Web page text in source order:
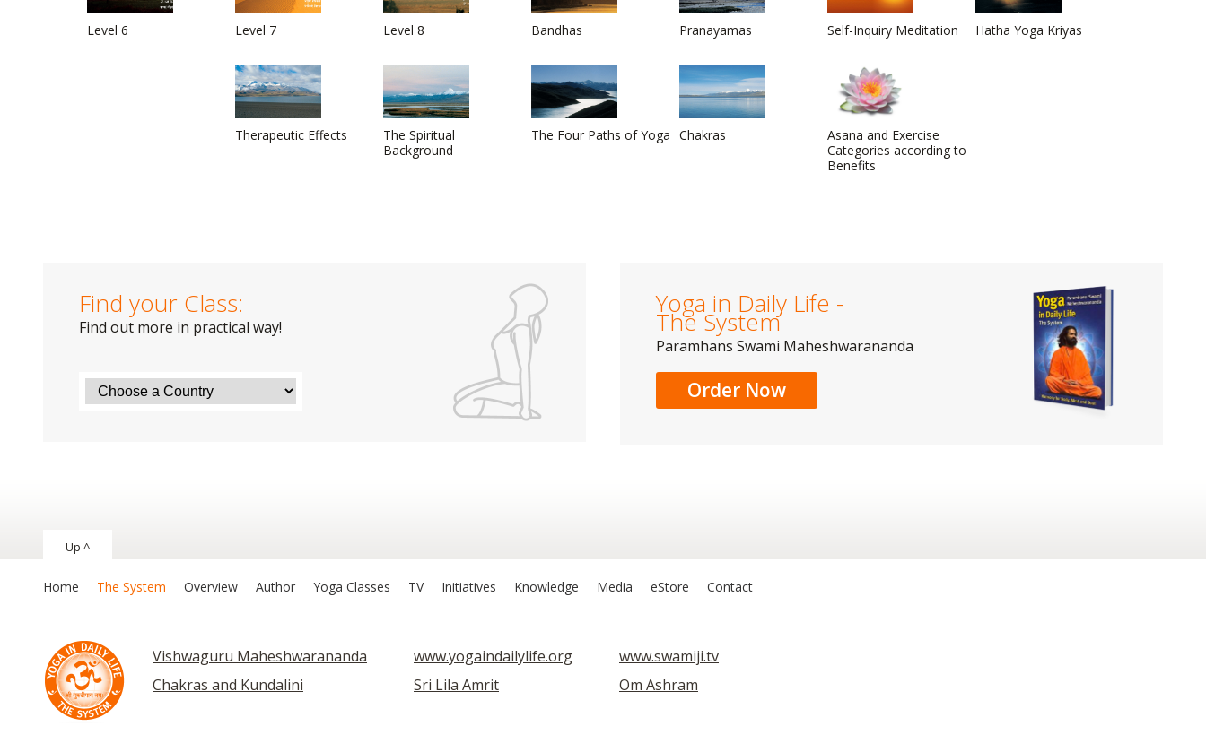
Level 6 Level 7 Level 8 Bandhas Pranayamas Self-Inquiry Meditation Hatha Yoga Kriyas
Therapeutic Effects
The Spiritual
Background
The Four Paths of Yoga Chakras
Asana and Exercise
Categories according to
Benefits
Find your Class:
Find out more in practical way!
Yoga in Daily Life -
The System
Paramhans Swami Maheshwarananda
Order Now
Up ^
Home The System Overview Author Yoga Classes TV Initiatives Knowledge Media eStore Contact
Vishwaguru Maheshwarananda www.yogaindailylife.org
www.swamiji.tv
Chakras and Kundalini
Sri Lila Amrit Om Ashram